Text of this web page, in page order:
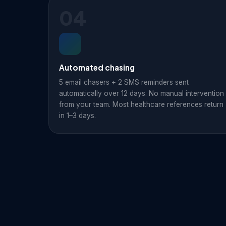
Automated chasing
5 email chasers + 2 SMS reminders sent
automatically over 12 days. No manual intervention
from your team. Most healthcare references return
in 1–3 days.